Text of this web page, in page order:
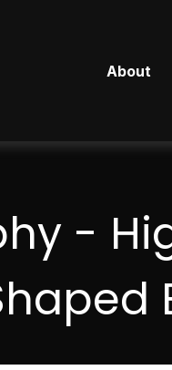
About
-